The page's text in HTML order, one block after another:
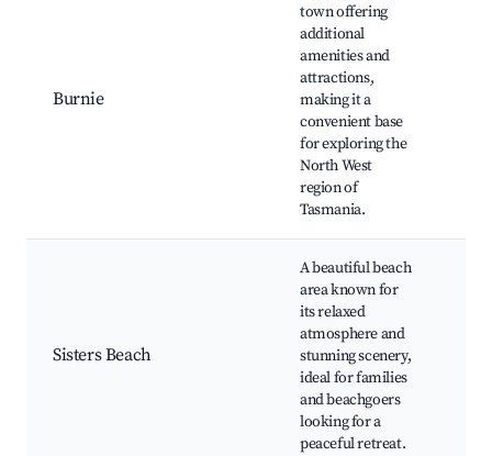
Burnie
town offering
additional
amenities and
attractions,
making it a
convenient base
for exploring the
North West
region of
Tasmania.
Sisters Beach
A beautiful beach
area known for
its relaxed
atmosphere and
stunning scenery,
ideal for families
and beachgoers
looking for a
peaceful retreat.